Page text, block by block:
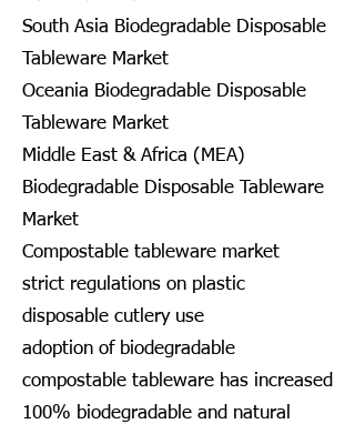
South Asia Biodegradable Disposable
Tableware Market
Oceania Biodegradable Disposable
Tableware Market
Middle East & Africa (MEA)
Biodegradable Disposable Tableware
Market
Compostable tableware market
strict regulations on plastic
disposable cutlery use
adoption of biodegradable
compostable tableware has increased
100% biodegradable and natural